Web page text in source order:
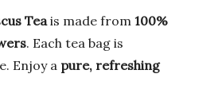
Teais made from 100%
. Each tea bag is
Enjoy a pure, refreshing